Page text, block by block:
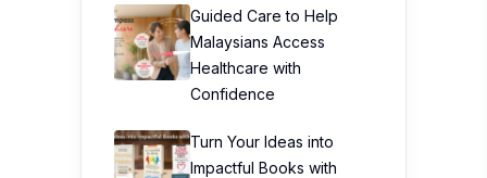
Guided Care to Help
Malaysians Access
Healthcare with
Confidence
Turn Your Ideas into
Impactful Books with